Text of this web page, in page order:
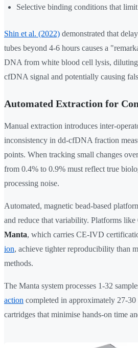
Selective binding conditions that
Shin et al. (2022) demonstrated that
tubes beyond 4-6 hours causes a
DNA from white blood cell lysis,
cfDNA signal and potentially causing
Automated Extraction for
Manual extraction introduces inter-
inconsistency in dd-cfDNA fraction
points. When tracking small changes
from 0.4% to 0.9% must reflect true
processing noise.
Automated, magnetic bead-based
and reduce that variability. Platforms like
Manta, which carries CE-IVD
ion, achieve tighter reproducibility than
methods.
The Manta system processes 1-32
action completed in approximately 27-
cartridges that minimise hands-on time